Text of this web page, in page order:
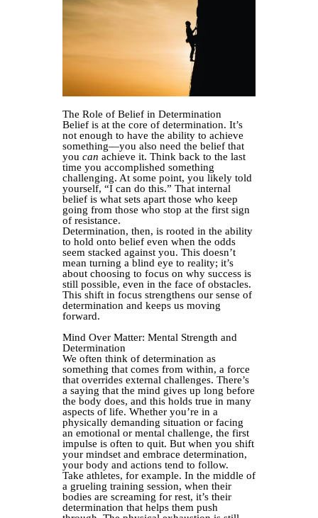
The Role of Belief in Determination
Belief is at the core of determination. It’s
not enough to have the ability to achieve
something—you also need the belief that
you can achieve it. Think back to the last
time you accomplished something
challenging. At some point, you likely told
yourself, “I can do this.” That internal
belief is what sets apart those who keep
going from those who stop at the first sign
of resistance.
Determination, then, is rooted in the ability
to hold onto belief even when the odds
seem stacked against you. This doesn’t
mean turning a blind eye to reality; it’s
about choosing to focus on why success is
still possible, even in the face of obstacles.
This shift in focus strengthens our sense of
determination and keeps us moving
forward.
Mind Over Matter: Mental Strength and
Determination
We often think of determination as
something that comes from within, a force
that overrides external challenges. There’s
a saying that the mind gives up long before
the body does, and this holds true in many
aspects of life. Whether you’re in a
physically demanding situation or facing
an emotional or mental challenge, the first
impulse is often to quit. But when you shift
your mindset and embrace determination,
your body and actions tend to follow.
Take athletes, for example. In the middle of
a grueling training session, when their
bodies are screaming for rest, it’s their
determination that helps them push